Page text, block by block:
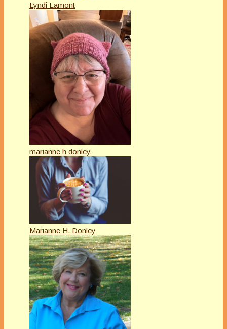
Lyndi Lamont
marianne h donley
Marianne H. Donley